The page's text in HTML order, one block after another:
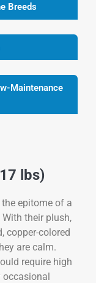
Breeds
Maintenance
lbs)
epitome of a
their plush,
copper-colored
are calm.
require high
occasional